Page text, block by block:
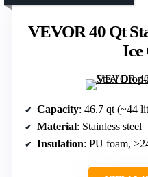
VEVOR 40 Qt
Ice
Capacity: 46.7 qt (~44
Material: Stainless steel
Insulation: PU foam,